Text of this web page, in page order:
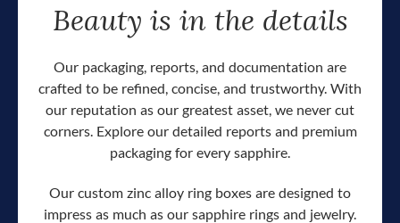
Beauty is in the details
Our packaging, reports, and documentation are
crafted to be refined, concise, and trustworthy. With
our reputation as our greatest asset, we never cut
corners. Explore our detailed reports and premium
packaging for every sapphire.
Our custom zinc alloy ring boxes are designed to
impress as much as our sapphire rings and jewelry.